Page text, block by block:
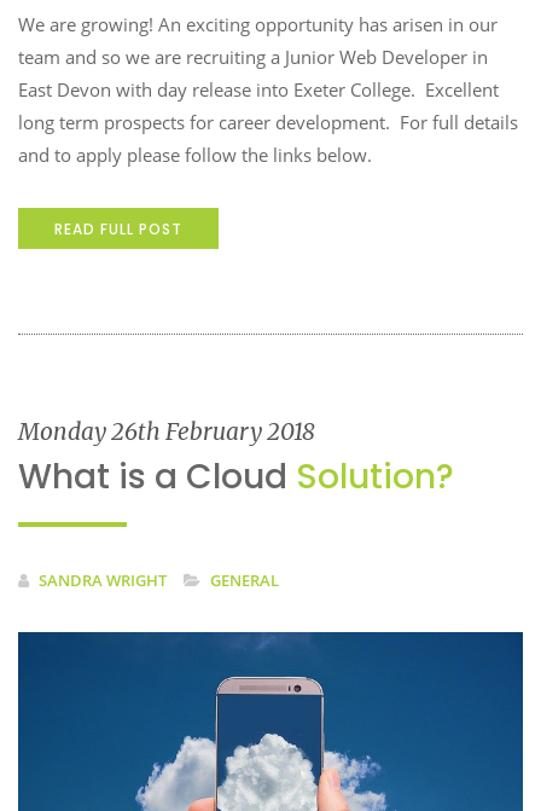
We are growing! An exciting opportunity has arisen in our
team and so we are recruiting a Junior Web Developer in
East Devon with day release into Exeter College. Excellent
long term prospects for career development. For full details
and to apply please follow the links below.
READ FULL POST
Monday 26th February 2018
What is a Cloud Solution?
SANDRA WRIGHT GENERAL